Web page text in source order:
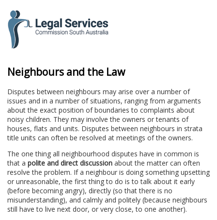
content
Neighbours and the Law
Disputes between neighbours may arise over a number of
issues and in a number of situations, ranging from arguments
about the exact position of boundaries to complaints about
noisy children. They may involve the owners or tenants of
houses, flats and units. Disputes between neighbours in strata
title units can often be resolved at meetings of the owners.
The one thing all neighbourhood disputes have in common is
that a polite and direct discussion about the matter can often
resolve the problem. If a neighbour is doing something upsetting
or unreasonable, the first thing to do is to talk about it early
(before becoming angry), directly (so that there is no
misunderstanding), and calmly and politely (because neighbours
still have to live next door, or very close, to one another).